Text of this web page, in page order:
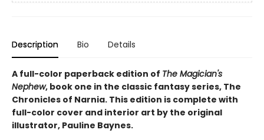
Description Bio Details
A full-color paperback edition of The Magician's
Nephew, book one in the classic fantasy series, The
Chronicles of Narnia. This edition is complete with
full-color cover and interior art by the original
illustrator, Pauline Baynes.